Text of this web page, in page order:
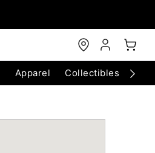
Apparel Collectibles